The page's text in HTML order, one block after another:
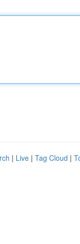
| Live | Tag Cloud |